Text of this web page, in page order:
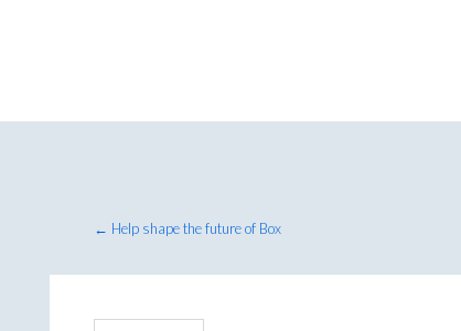
← Help shape the future of Box